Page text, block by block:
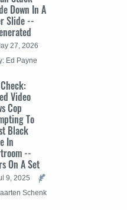
Down In A
Slide --
27, 2026
Ed Payne
Video
Cop
To
Black
In
--
On A Set
9, 2025
Schenk